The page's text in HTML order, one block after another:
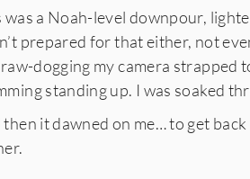
was a Noah-level downpour,
prepared for that either, not
dogging my camera strapped
standing up. I was soaked
then it dawned on me… to get